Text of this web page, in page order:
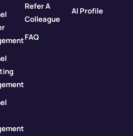
Refer A
Colleague
FAQ
AI Profile